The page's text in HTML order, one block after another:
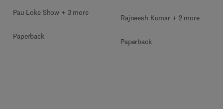
Pau Loke Show + 3 more
Paperback
Rajneesh Kumar + 2 more
Paperback